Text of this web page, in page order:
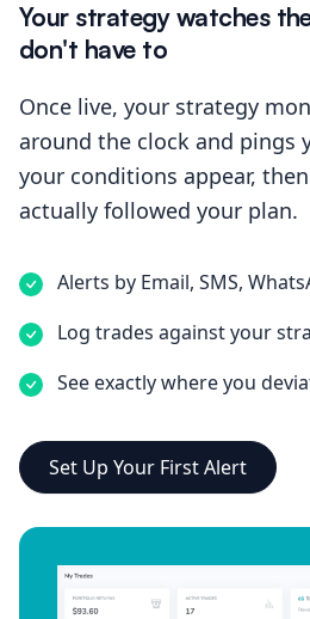
Your strategy watches
don't have to
Once live, your strategy
around the clock and pings
your conditions appear,
actually followed your plan.
Alerts by Email, SMS,
Log trades against your
See exactly where you
Set Up Your First Alert